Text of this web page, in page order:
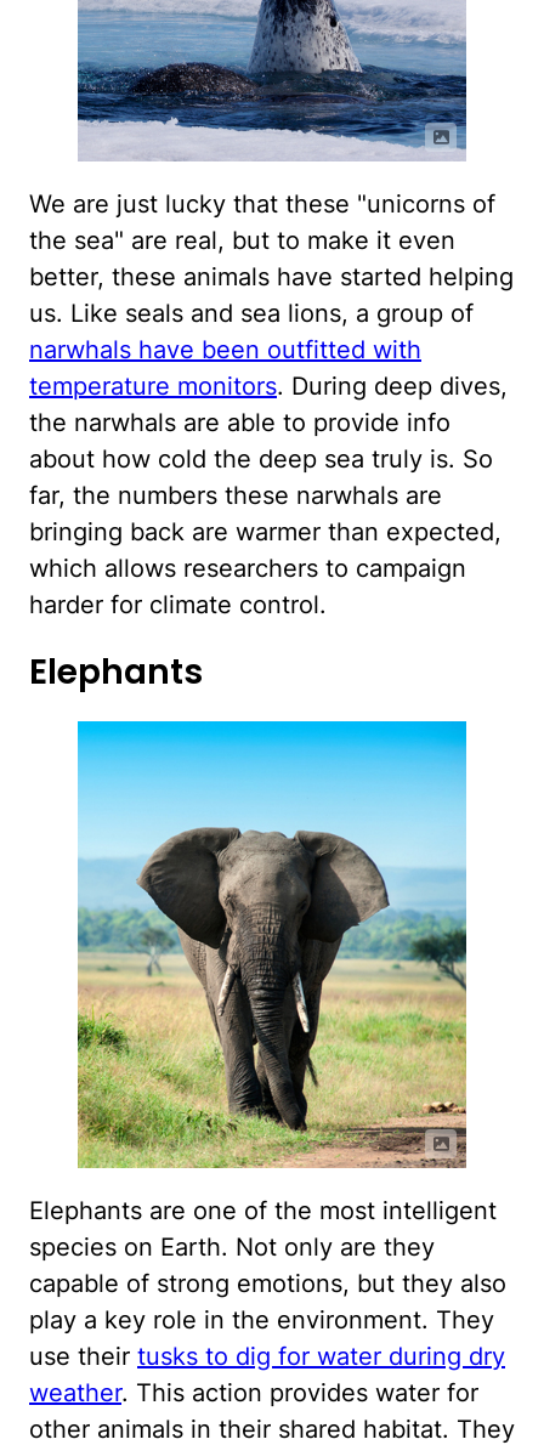
We are just lucky that these "unicorns of
the sea" are real, but to make it even
better, these animals have started helping
us. Like seals and sea lions, a group of
narwhals have been outfitted with
temperature monitors. During deep dives,
the narwhals are able to provide info
about how cold the deep sea truly is. So
far, the numbers these narwhals are
bringing back are warmer than expected,
which allows researchers to campaign
harder for climate control.
Elephants
Elephants are one of the most intelligent
species on Earth. Not only are they
capable of strong emotions, but they also
play a key role in the environment. They
use their tusks to dig for water during dry
weather. This action provides water for
other animals in their shared habitat. They